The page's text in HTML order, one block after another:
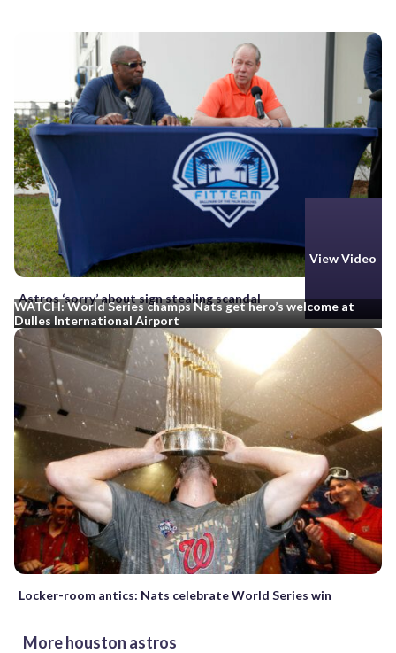
Astros ‘sorry’ about sign stealing scandal
View Video
WATCH: World Series champs Nats get hero’s welcome at
Dulles International Airport
Locker-room antics: Nats celebrate World Series win
More houston astros